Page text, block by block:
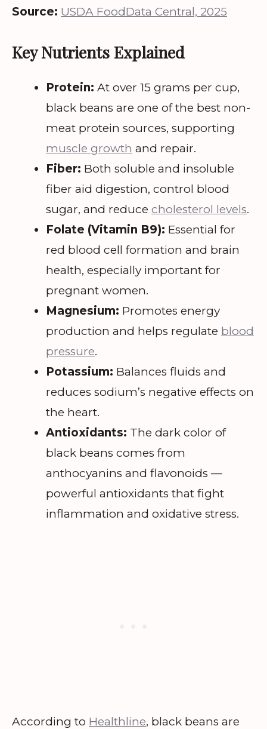
Source: USDA FoodData Central, 2025
Key Nutrients Explained
Protein: At over 15 grams per cup,
black beans are one of the best non-
meat protein sources, supporting
muscle growth and repair.
Fiber: Both soluble and insoluble
fiber aid digestion, control blood
sugar, and reduce cholesterol levels.
Folate (Vitamin B9): Essential for
red blood cell formation and brain
health, especially important for
pregnant women.
Magnesium: Promotes energy
production and helps regulate blood
pressure.
Potassium: Balances fluids and
reduces sodium’s negative effects on
the heart.
Antioxidants: The dark color of
black beans comes from
anthocyanins and flavonoids —
powerful antioxidants that fight
inflammation and oxidative stress.
According to Healthline, black beans are